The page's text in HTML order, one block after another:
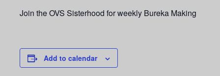
Join the OVS Sisterhood for weekly Bureka Making
Add to calendar